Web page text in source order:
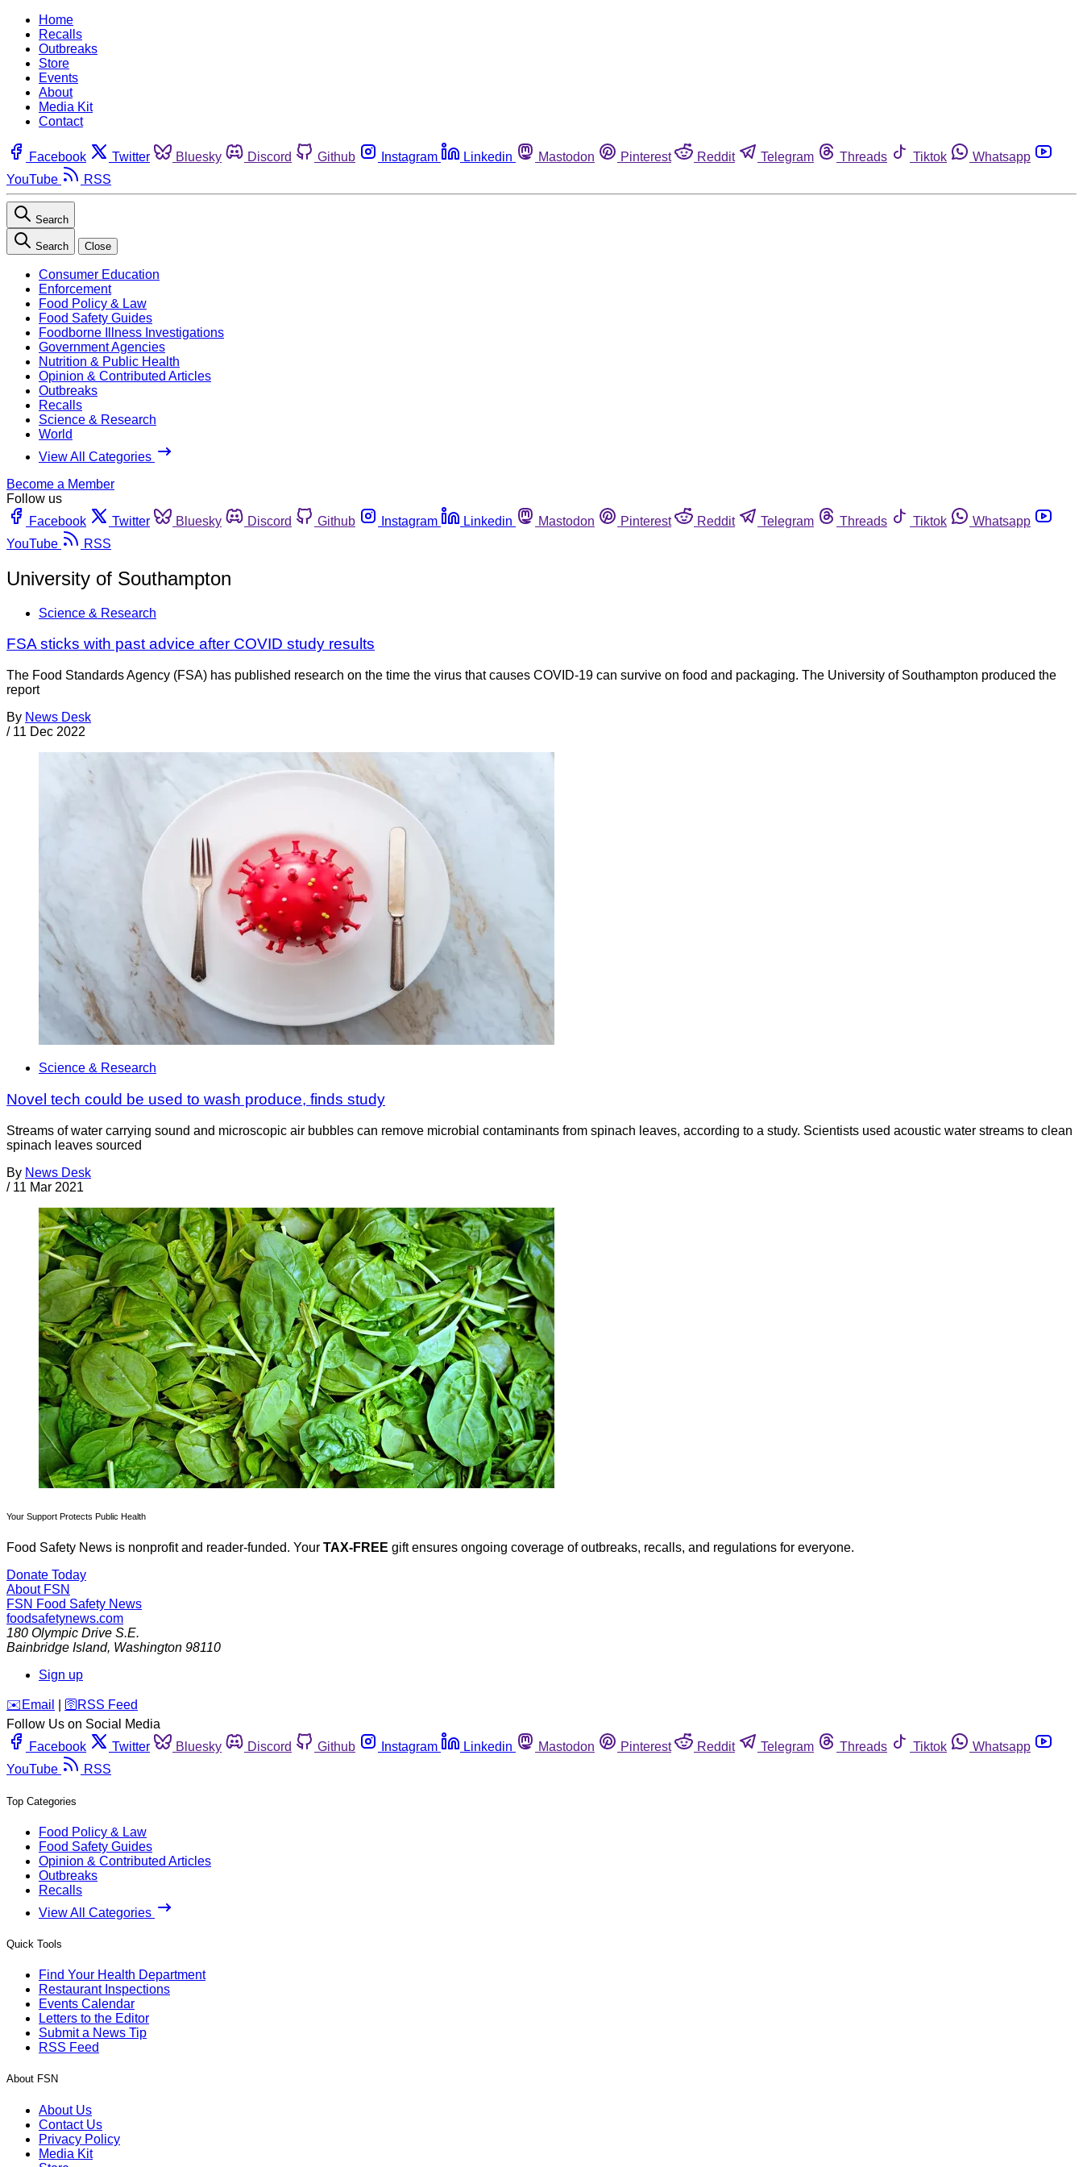
Home
Recalls
Outbreaks
Store
Events
About
Media Kit
Contact
Facebook Twitter Bluesky Discord Github Instagram Linkedin Mastodon Pinterest Reddit Telegram Threads Tiktok
Whatsapp
YouTube
RSS
Search
Search Close
Consumer Education
Enforcement
Food Policy & Law
Food Safety Guides
Foodborne Illness Investigations
Government Agencies
Nutrition & Public Health
Opinion & Contributed Articles
Outbreaks
Recalls
Science & Research
World
View All Categories
Become a Member
Follow us
Facebook
Twitter Bluesky Discord Github Instagram Linkedin Mastodon Pinterest Reddit Telegram Threads Tiktok
Whatsapp
YouTube
RSS
University of Southampton
Science & Research
FSA sticks with past advice after COVID study results
The Food Standards Agency (FSA) has published research on the time the virus that causes COVID-19 can survive on food and packaging. The University of Southampton produced the
report
By News Desk
/ 11 Dec 2022
Science & Research
Novel tech could be used to wash produce, finds study
Streams of water carrying sound and microscopic air bubbles can remove microbial contaminants from spinach leaves, according to a study. Scientists used acoustic water streams to clean
spinach leaves sourced
By News Desk
/ 11 Mar 2021
Your Support Protects Public Health
Food Safety News is nonprofit and reader-funded. Your TAX-FREE gift ensures ongoing coverage of outbreaks, recalls, and regulations for everyone.
Donate Today
About FSN
FSN Food Safety News
foodsafetynews.com
180 Olympic Drive S.E.
Bainbridge Island, Washington 98110
Sign up
️✉️ Email 🛜 RSS Feed
Follow Us on Social Media
Facebook
Twitter Bluesky Discord Github Instagram Linkedin Mastodon Pinterest Reddit Telegram Threads Tiktok
Whatsapp
YouTube
RSS
Top Categories
Food Policy & Law
Food Safety Guides
Opinion & Contributed Articles
Outbreaks
Recalls
View All Categories
Quick Tools
Find Your Health Department
Restaurant Inspections
Events Calendar
Letters to the Editor
Submit a News Tip
RSS Feed
About FSN
About Us
Contact Us
Privacy Policy
Media Kit